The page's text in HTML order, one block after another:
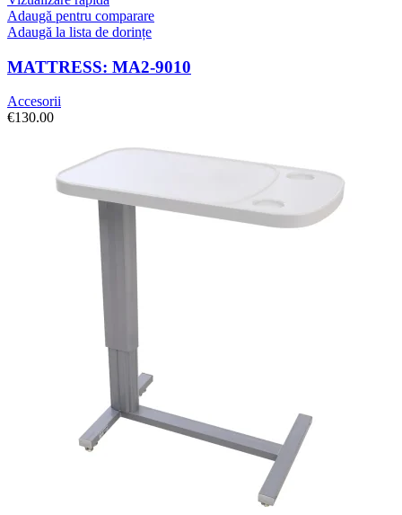
Adaugă pentru comparare
Adaugă la lista de dorințe
MATTRESS: MA2-9010
Accesorii
€130.00